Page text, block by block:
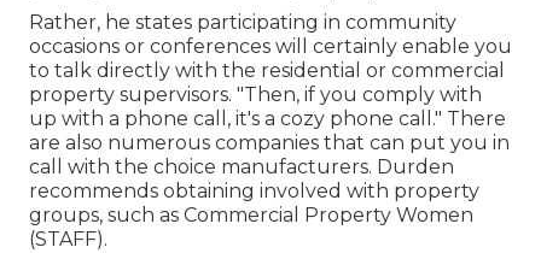
Rather, he states participating in community
occasions or conferences will certainly enable you
to talk directly with the residential or commercial
property supervisors. "Then, if you comply with
up with a phone call, it's a cozy phone call." There
are also numerous companies that can put you in
call with the choice manufacturers. Durden
recommends obtaining involved with property
groups, such as Commercial Property Women
(STAFF).